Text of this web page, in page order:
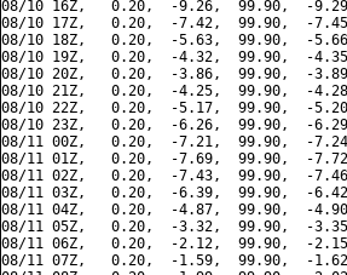
08/10 16Z,   0.20,  -9.26,  99.90,  -
08/10 17Z,   0.20,  -7.42,  99.90,  -
08/10 18Z,   0.20,  -5.63,  99.90,  -
08/10 19Z,   0.20,  -4.32,  99.90,  -
08/10 20Z,   0.20,  -3.86,  99.90,  -
08/10 21Z,   0.20,  -4.25,  99.90,  -
08/10 22Z,   0.20,  -5.17,  99.90,  -
08/10 23Z,   0.20,  -6.26,  99.90,  -
08/11 00Z,   0.20,  -7.21,  99.90,  -
08/11 01Z,   0.20,  -7.69,  99.90,  -
08/11 02Z,   0.20,  -7.43,  99.90,  -
08/11 03Z,   0.20,  -6.39,  99.90,  -
08/11 04Z,   0.20,  -4.87,  99.90,  -
08/11 05Z,   0.20,  -3.32,  99.90,  -
08/11 06Z,   0.20,  -2.12,  99.90,  -
08/11 07Z,   0.20,  -1.59,  99.90,  -